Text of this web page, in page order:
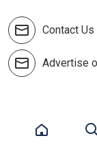
Contact Us
Advertise